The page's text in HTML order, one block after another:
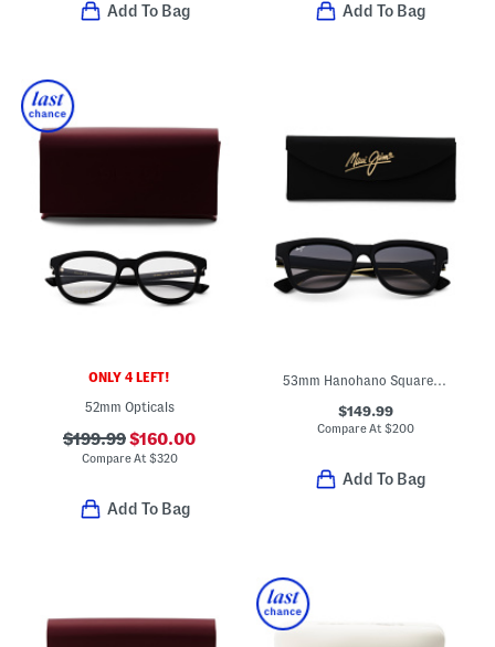
Add To Bag Add To Bag
ONLY 4 LEFT!
52mm Opticals
$199.99$160.00
Compare At $320
Add To Bag
53mm Hanohano Square Sunglasses
$149.99
Compare At $200
Add To Bag